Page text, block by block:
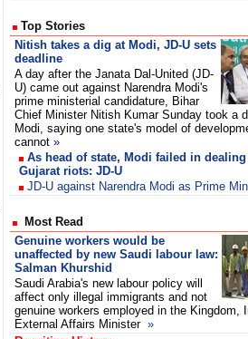
Top Stories
Nitish takes a dig at Modi, JD-U sets
deadline
A day after the Janata Dal-United (JD-
U) came out against Narendra Modi's
prime ministerial candidature, Bihar
Chief Minister Nitish Kumar Sunday took a
Modi, saying one state's model of
cannot »
As head of state, Modi failed in
Gujarat riots: JD-U
JD-U against Narendra Modi as Prime
Most Read
Genuine workers would be
unaffected by new Saudi labour law:
Salman Khurshid
Saudi Arabia's new labour policy will
affect only illegal immigrants and not
genuine workers employed in the Kingdom,
External Affairs Minister »